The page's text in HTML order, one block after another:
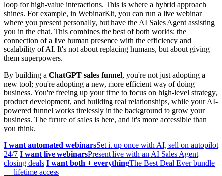
loop for high-value interactions. This is where a hybrid approach
shines. For example, in WebinarKit, you can run a live webinar
where you present personally, but have the AI Sales Agent assisting
you in the chat. This combines the best of both worlds: the
connection of a live human presence with the efficiency and
scalability of AI. It's not about replacing humans, but about giving
them superpowers.
By building a ChatGPT sales funnel, you're not just adopting a
new tool; you're adopting a new, more efficient way of doing
business. You're freeing up your time to focus on high-level strategy,
product development, and building real relationships, while your AI-
powered funnel works tirelessly in the background to grow your
business. The future of sales is here, and it's more accessible than
you think.
I want automated webinarsSet it up once with AI, sell on autopilot
24/7 I want live webinarsPresent live with an AI Sales Agent
closing deals I want both + everythingThe Best Deal Ever bundle
— lifetime access